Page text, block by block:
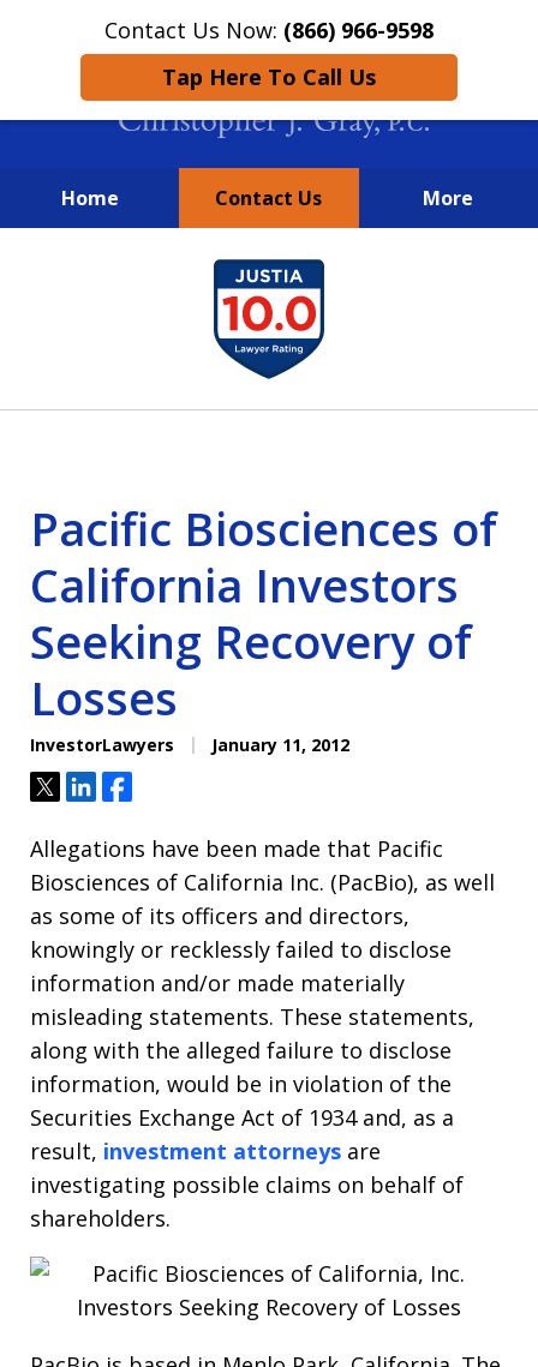
Contact Us Now: (866) 966-9598
Tap Here To Call Us
Home Contact Us More
New York City Lawyers
FIGHTING TO RECOVER INVESTOR
LOSSES SINCE 2004
Pacific Biosciences of
California Investors
Seeking Recovery of
Losses
InvestorLawyers January 11, 2012
TweetShareShare
Allegations have been made that Pacific
Biosciences of California Inc. (PacBio), as well
as some of its officers and directors,
knowingly or recklessly failed to disclose
information and/or made materially
misleading statements. These statements,
along with the alleged failure to disclose
information, would be in violation of the
Securities Exchange Act of 1934 and, as a
result, investment attorneys are
investigating possible claims on behalf of
shareholders.